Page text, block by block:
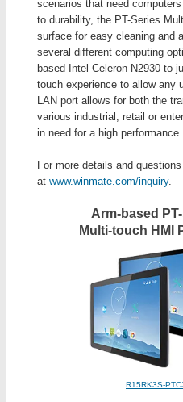
scenarios that need
to durability, the PT-Series
surface for easy cleaning and
several different computing
based Intel Celeron N2930 to
touch experience to allow any
LAN port allows for both the
various industrial, retail or
in need for a high
For more details and
at www.winmate.com/inquiry.
Arm-based
Multi-touch HMI
R15RK3S-